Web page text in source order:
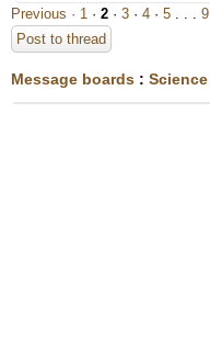
Previous · 1 · 2 · 3 · 4 · 5 . . . 9
Post to thread
Message boards : Science